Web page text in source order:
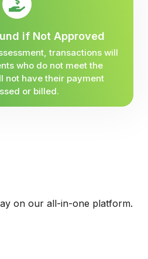
if Not Approved
transactions will
who do not meet the
not have their payment
or billed.
on our all-in-one platform.